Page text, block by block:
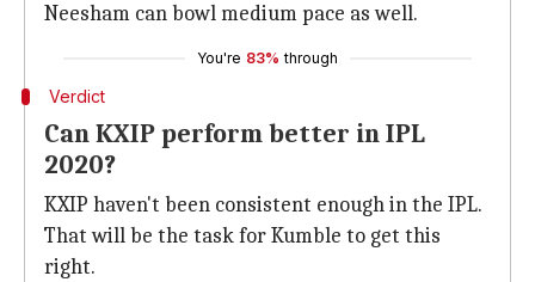
Neesham can bowl medium pace as well.
You're 83% through
Verdict
Can KXIP perform better in IPL
2020?
KXIP haven't been consistent enough in the IPL.
That will be the task for Kumble to get this
right.